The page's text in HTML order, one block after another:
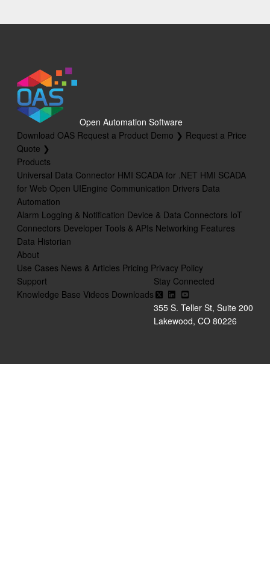
Open Automation Software
Download OAS Request a Product Demo ❯ Request a Price
Quote ❯
Products
Universal Data Connector HMI SCADA for .NET HMI SCADA
for Web Open UIEngine Communication Drivers Data
Automation
Alarm Logging & Notification Device & Data Connectors IoT
Connectors Developer Tools & APIs Networking Features
Data Historian
About
Use Cases News & Articles Pricing Privacy Policy
Support
Knowledge Base Videos Downloads
Stay Connected
355 S. Teller St, Suite 200
Lakewood, CO 80226